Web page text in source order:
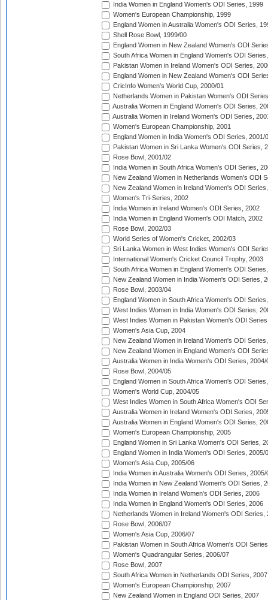
India Women in England Women's ODI Series, 1999
Women's European Championship, 1999
England Women in Australia Women's ODI Series,
Shell Rose Bowl, 1999/00
England Women in New Zealand Women's ODI
South Africa Women in England Women's ODI
Pakistan Women in Ireland Women's ODI Series,
England Women in New Zealand Women's ODI
CricInfo Women's World Cup, 2000/01
Netherlands Women in Pakistan Women's ODI
Australia Women in England Women's ODI Series,
Australia Women in Ireland Women's ODI Series,
Women's European Championship, 2001
England Women in India Women's ODI Series, 2001/
Pakistan Women in Sri Lanka Women's ODI Series,
Rose Bowl, 2001/02
India Women in South Africa Women's ODI Series,
New Zealand Women in Netherlands Women's ODI
New Zealand Women in Ireland Women's ODI
Women's Tri-Series, 2002
India Women in Ireland Women's ODI Series, 2002
India Women in England Women's ODI Match, 2002
Rose Bowl, 2002/03
World Series of Women's Cricket, 2002/03
Sri Lanka Women in West Indies Women's ODI
International Women's Cricket Council Trophy, 2003
South Africa Women in England Women's ODI
New Zealand Women in India Women's ODI Series,
Rose Bowl, 2003/04
England Women in South Africa Women's ODI
West Indies Women in India Women's ODI Series,
West Indies Women in Pakistan Women's ODI
Women's Asia Cup, 2004
New Zealand Women in Ireland Women's ODI
New Zealand Women in England Women's ODI
Australia Women in India Women's ODI Series, 2004/
Rose Bowl, 2004/05
England Women in South Africa Women's ODI
Women's World Cup, 2004/05
West Indies Women in South Africa Women's ODI
Australia Women in Ireland Women's ODI Series,
Australia Women in England Women's ODI Series,
Women's European Championship, 2005
England Women in Sri Lanka Women's ODI Series,
England Women in India Women's ODI Series, 2005/
Women's Asia Cup, 2005/06
India Women in Australia Women's ODI Series, 2005/
India Women in New Zealand Women's ODI Series,
India Women in Ireland Women's ODI Series, 2006
India Women in England Women's ODI Series, 2006
Netherlands Women in Ireland Women's ODI Series,
Rose Bowl, 2006/07
Women's Asia Cup, 2006/07
Pakistan Women in South Africa Women's ODI
Women's Quadrangular Series, 2006/07
Rose Bowl, 2007
South Africa Women in Netherlands ODI Series, 2007
Women's European Championship, 2007
New Zealand Women in England ODI Series, 2007